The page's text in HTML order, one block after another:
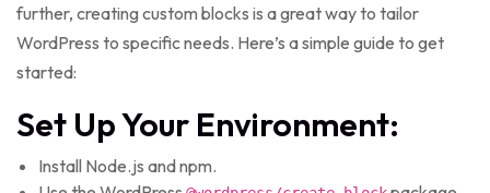
further, creating custom blocks is a great way to tailor
WordPress to specific needs. Here’s a simple guide to get
started:
Set Up Your Environment:
Install Node.js and npm.